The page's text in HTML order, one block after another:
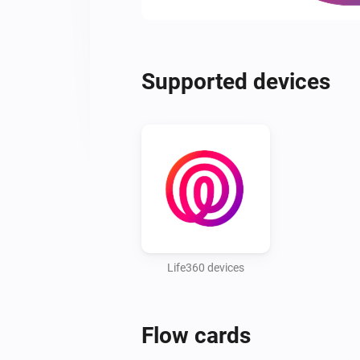
Supported devices
Life360 devices
Flow cards